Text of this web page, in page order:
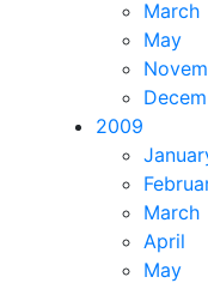
March
May
2009
March
April
May